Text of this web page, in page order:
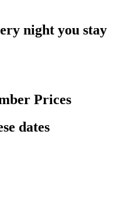
night you stay
Prices
dates